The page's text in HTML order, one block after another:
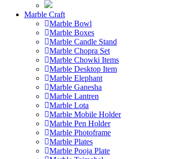
Marble Craft
Marble Bowl
Marble Boxes
Marble Candle Stand
Marble Chopra Set
Marble Chowki Items
Marble Desktop Item
Marble Elephant
Marble Ganesha
Marble Lantren
Marble Lota
Marble Mobile Holder
Marble Pen Holder
Marble Photoframe
Marble Plates
Marble Pooja Plate